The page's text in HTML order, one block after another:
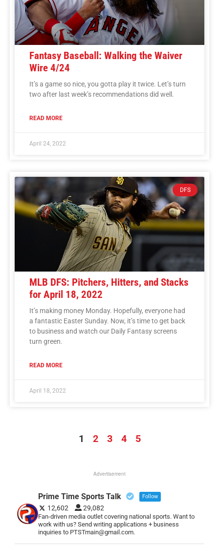
Fantasy Baseball: Walking the Waiver
Wire 4/24
It’s a game so nice, you gotta play it twice. Let’s turn
two after last week’s recommendations did well.
READ MORE
April 24, 2022
DFS
MLB DFS: Pitchers, Hitters, and Stacks
for April 18, 2022
It’s making money Monday. Hopefully, everyone had
a fantastic Easter Sunday. Now, it’s time to get back
to business and watch our Daily Fantasy screens
turn green.
READ MORE
April 18, 2022
1 2 3 4 5
Advertisement
Prime Time Sports Talk Follow
12,602 29,082
Fan-driven media outlet covering national sports. Want to
work with us? Send writing applications + business
inquiries to PTSTmain@gmail.com.